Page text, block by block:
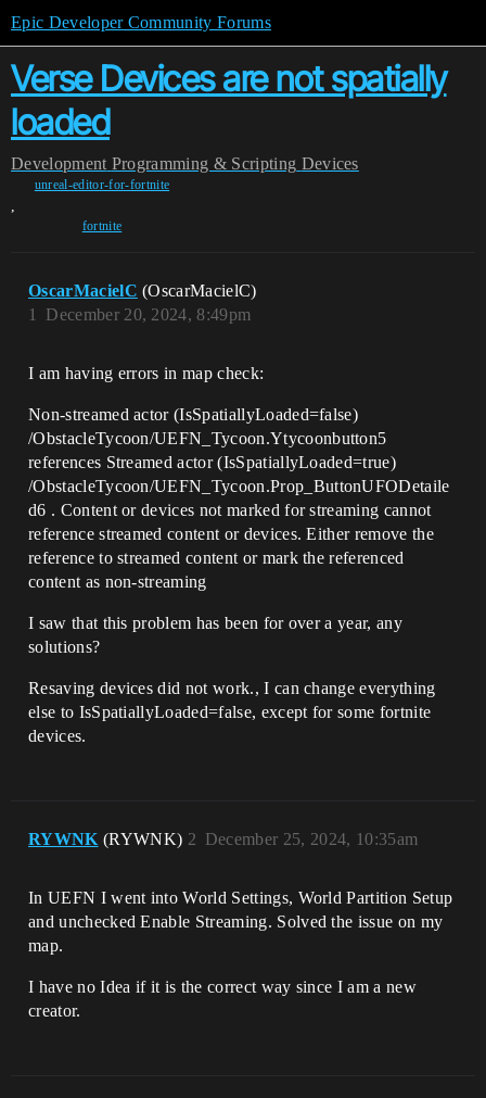
Epic Developer Community Forums
Verse Devices are not spatially
loaded
Development Programming & Scripting Devices
unreal-editor-for-fortnite
,
fortnite
OscarMacielC (OscarMacielC)
December 20, 2024, 8:49pm
1
I am having errors in map check:
Non-streamed actor (IsSpatiallyLoaded=false)
/ObstacleTycoon/UEFN_Tycoon.Ytycoonbutton5
references Streamed actor (IsSpatiallyLoaded=true)
/ObstacleTycoon/UEFN_Tycoon.Prop_ButtonUFODetaile
d6 . Content or devices not marked for streaming cannot
reference streamed content or devices. Either remove the
reference to streamed content or mark the referenced
content as non-streaming
I saw that this problem has been for over a year, any
solutions?
Resaving devices did not work., I can change everything
else to IsSpatiallyLoaded=false, except for some fortnite
devices.
RYWNK (RYWNK) December 25, 2024, 10:35am
2
In UEFN I went into World Settings, World Partition Setup
and unchecked Enable Streaming. Solved the issue on my
map.
I have no Idea if it is the correct way since I am a new
creator.